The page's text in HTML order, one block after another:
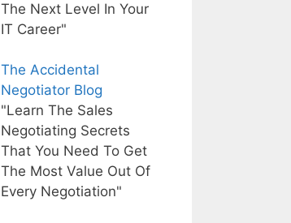
The Next Level In Your
IT Career"
The Accidental
Negotiator Blog
"Learn The Sales
Negotiating Secrets
That You Need To Get
The Most Value Out Of
Every Negotiation"